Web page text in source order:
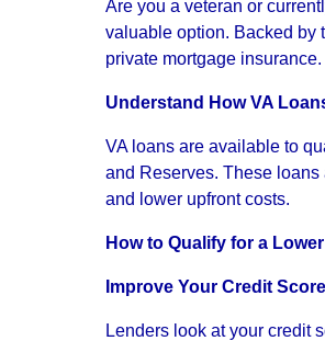
Are you a veteran or
valuable option. Backed by
private mortgage
Understand How VA
VA loans are available to
and Reserves. These
and lower upfront costs.
How to Qualify for a
Improve Your Credit Score
Lenders look at your credit